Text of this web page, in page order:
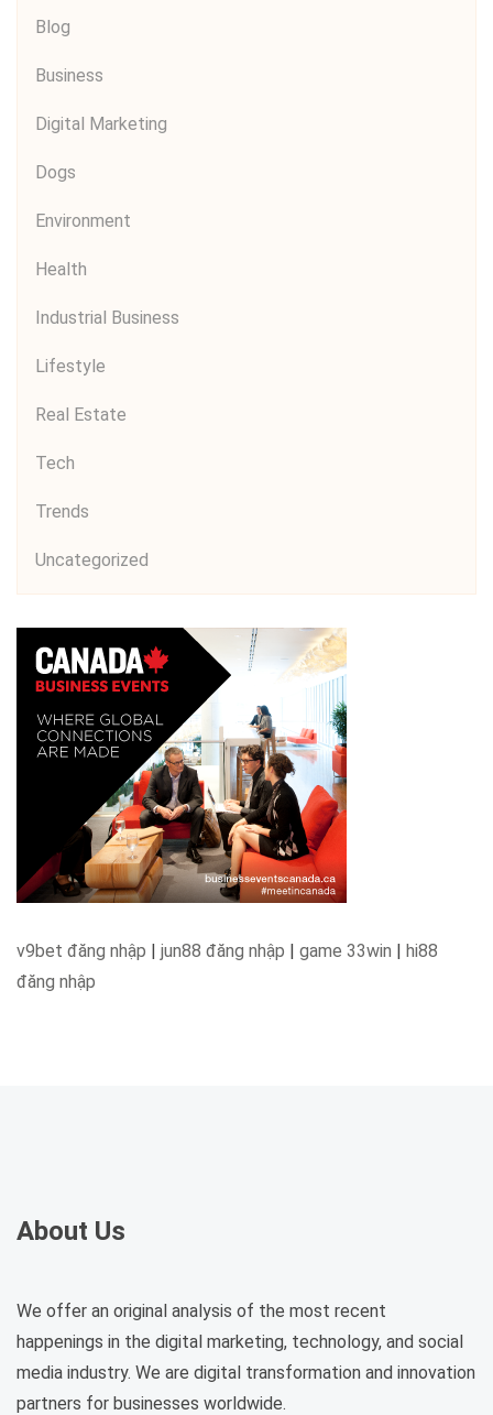
Blog
Business
Digital Marketing
Dogs
Environment
Health
Industrial Business
Lifestyle
Real Estate
Tech
Trends
Uncategorized
v9bet đăng nhập | jun88 đăng nhập | game 33win | hi88
đăng nhập
About Us
We offer an original analysis of the most recent
happenings in the digital marketing, technology, and social
media industry. We are digital transformation and innovation
partners for businesses worldwide.